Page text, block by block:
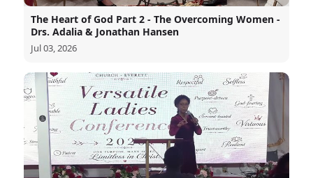
The Heart of God Part 2 - The Overcoming Women -
Drs. Adalia & Jonathan Hansen
Jul 03, 2026